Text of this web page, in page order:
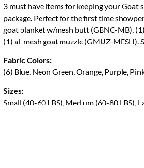
3 must have items for keeping your Goat
package. Perfect for the first time
goat blanket w/mesh butt (GBNC-MB),
(1) all mesh goat muzzle (GMUZ-MESH).
Fabric Colors:
(6) Blue, Neon Green, Orange, Purple,
Sizes:
Small (40-60 LBS), Medium (60-80 LBS),